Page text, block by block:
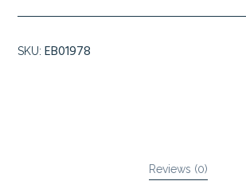
SKU: EB01978
Reviews (0)